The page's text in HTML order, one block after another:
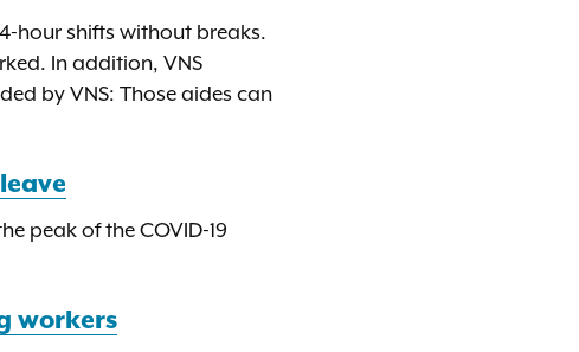
hour shifts without breaks.
In addition, VNS
by VNS: Those aides can
peak of the COVID-19
workers